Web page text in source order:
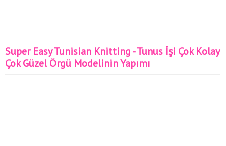
Super Easy Tunisian Knitting - Tunus İşi Çok Kolay
Çok Güzel Örgü Modelinin Yapımı